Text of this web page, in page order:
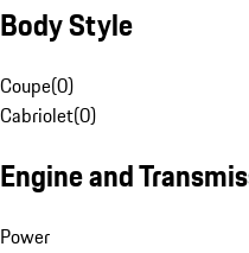
Body Style
Coupe(0)
Cabriolet(0)
Engine and
Power